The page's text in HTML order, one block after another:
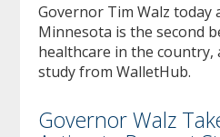
Governor Tim Walz today
Minnesota is the second
healthcare in the country,
study from WalletHub.
Governor Walz